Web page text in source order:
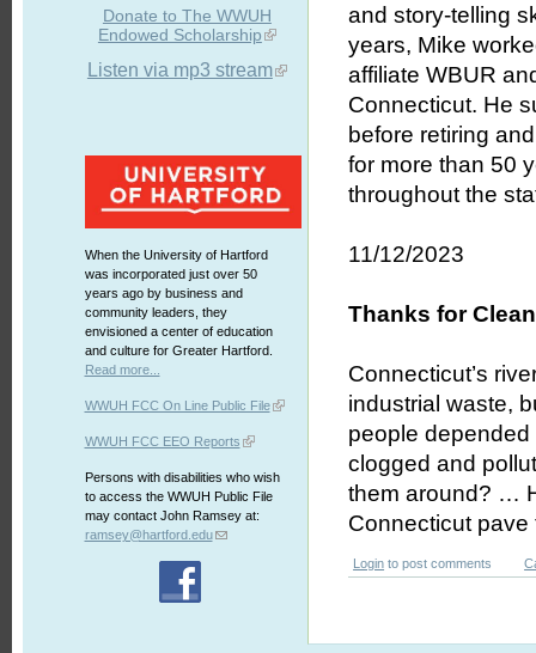
Donate to The WWUH
Endowed Scholarship
Listen via mp3 stream
When the University of Hartford
was incorporated just over 50
years ago by business and
community leaders, they
envisioned a center of education
and culture for Greater Hartford.
Read more...
WWUH FCC On Line Public File
WWUH FCC EEO Reports
Persons with disabilities who wish
to access the WWUH Public File
may contact John Ramsey at:
ramsey@hartford.edu
and story-telling
years, Mike
affiliate WBUR
Connecticut. He
before retiring
for more than 50
throughout the
11/12/2023
Thanks for
Connecticut’s
industrial waste,
people
clogged and
them around? …
Connecticut pave
Login to post comments